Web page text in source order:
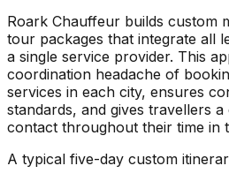
Roark Chauffeur builds custom
tour packages that integrate all
a single service provider. This
coordination headache of
services in each city, ensures
standards, and gives travellers
contact throughout their time in
A typical five-day custom